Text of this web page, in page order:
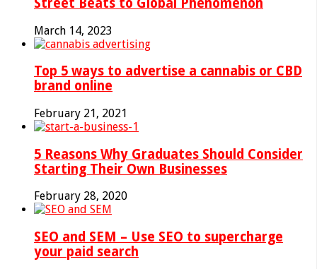
Street Beats to Global Phenomenon
March 14, 2023
Top 5 ways to advertise a cannabis or CBD
brand online
February 21, 2021
5 Reasons Why Graduates Should Consider
Starting Their Own Businesses
February 28, 2020
SEO and SEM – Use SEO to supercharge
your paid search